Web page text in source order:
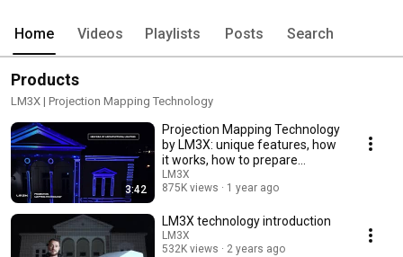
Home Videos Playlists Posts Search
Products
LM3X | Projection Mapping Technology
3:42
Projection Mapping Technology
by LM3X: unique features, how
it works, how to prepare
content.
LM3X
875K views
1 year ago
LM3X technology introduction
LM3X
532K views
2 years ago